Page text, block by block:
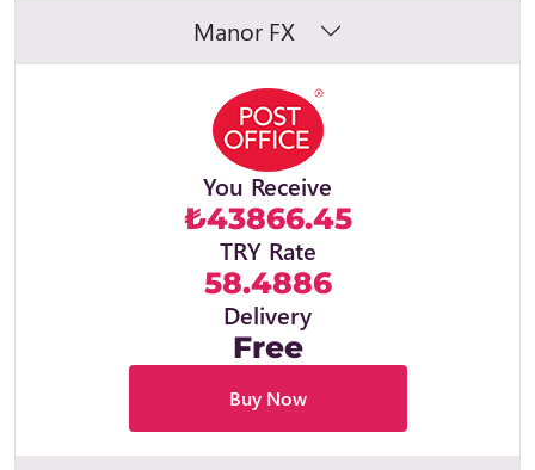
Manor FX
You Receive
₺43866.45
TRY Rate
58.4886
Delivery
Free
Buy Now